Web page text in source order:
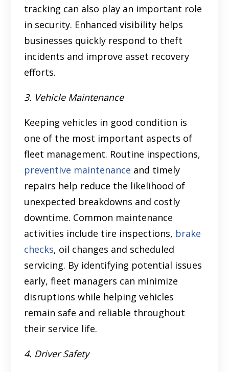
tracking can also play an important role
in security. Enhanced visibility helps
businesses quickly respond to theft
incidents and improve asset recovery
efforts.
3. Vehicle Maintenance
Keeping vehicles in good condition is
one of the most important aspects of
fleet management. Routine inspections,
preventive maintenance and timely
repairs help reduce the likelihood of
unexpected breakdowns and costly
downtime. Common maintenance
activities include tire inspections, brake
checks, oil changes and scheduled
servicing. By identifying potential issues
early, fleet managers can minimize
disruptions while helping vehicles
remain safe and reliable throughout
their service life.
4. Driver Safety